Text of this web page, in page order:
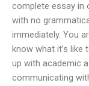
complete essay in
with no
immediately. You
know what it’s
up with academic
communicating